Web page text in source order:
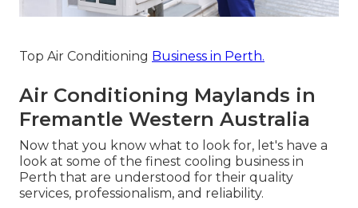
Top Air Conditioning Business in Perth.
Air Conditioning Maylands in
Fremantle Western Australia
Now that you know what to look for, let's have a
look at some of the finest cooling business in
Perth that are understood for their quality
services, professionalism, and reliability.